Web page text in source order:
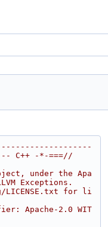
-*-===//
under the Apa
Exceptions.
for li
Apache-2.0 WIT